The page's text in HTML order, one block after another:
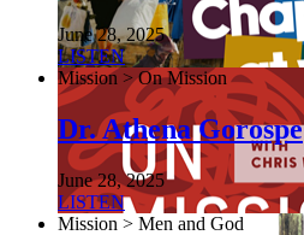
June 28, 2025
LISTEN
Mission > On Mission
Dr. Athena Gorospe
June 28, 2025
LISTEN
Mission > Men and God